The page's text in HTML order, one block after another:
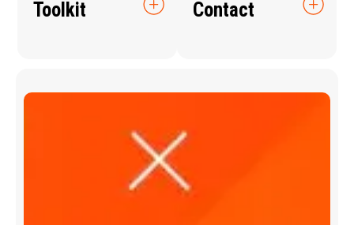
Toolkit Contact
Q